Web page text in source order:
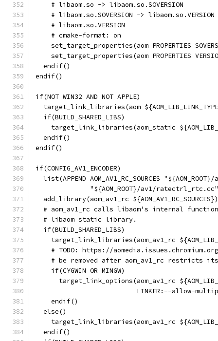
    # libaom.so -> libaom.so.SOVERSION
    # libaom.so.SOVERSION -> libaom.so.VERSION
    # libaom.so.VERSION
    # cmake-format: on
set_target_properties(aom PROPERTIES
set_target_properties(aom PROPERTIES
  endif()
endif()
if(NOT WIN32 AND NOT APPLE)
target_link_libraries(aom
  if(BUILD_SHARED_LIBS)
target_link_libraries(aom_static
  endif()
endif()
if(CONFIG_AV1_ENCODER)
list(APPEND AOM_AV1_RC_SOURCES "${AOM_ROOT}/
"${AOM_ROOT}/av1/
  add_library(aom_av1_rc ${AOM_AV1_RC_SOURCES})
# aom_av1_rc calls libaom's internal
  # libaom static library.
  if(BUILD_SHARED_LIBS)
target_link_libraries(aom_av1_rc
# TODO: https://
# be removed after aom_av1_rc restricts
    if(CYGWIN OR MINGW)
target_link_options(aom_av1_rc
LINKER:--allow-
    endif()
  else()
target_link_libraries(aom_av1_rc
  endif()